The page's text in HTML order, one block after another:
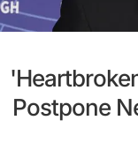
Postpone